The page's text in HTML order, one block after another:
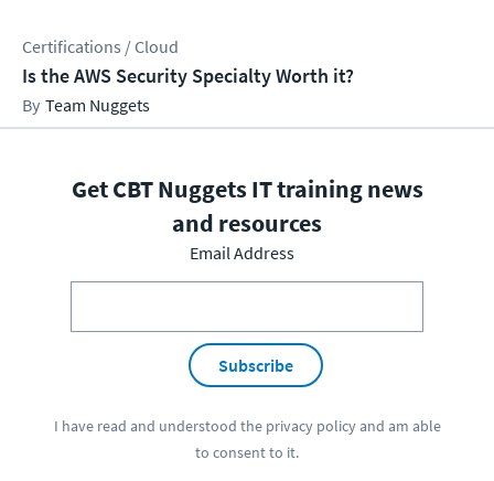
Certifications / Cloud
Is the AWS Security Specialty Worth it?
Team Nuggets
Get CBT Nuggets IT training news
and resources
Email Address
Subscribe
I have read and understood the privacy policyand am able
to consent to it.